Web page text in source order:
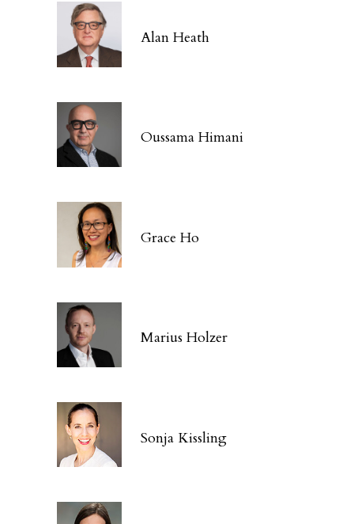
Alan Heath
Oussama Himani
Grace Ho
Marius Holzer
Sonja Kissling